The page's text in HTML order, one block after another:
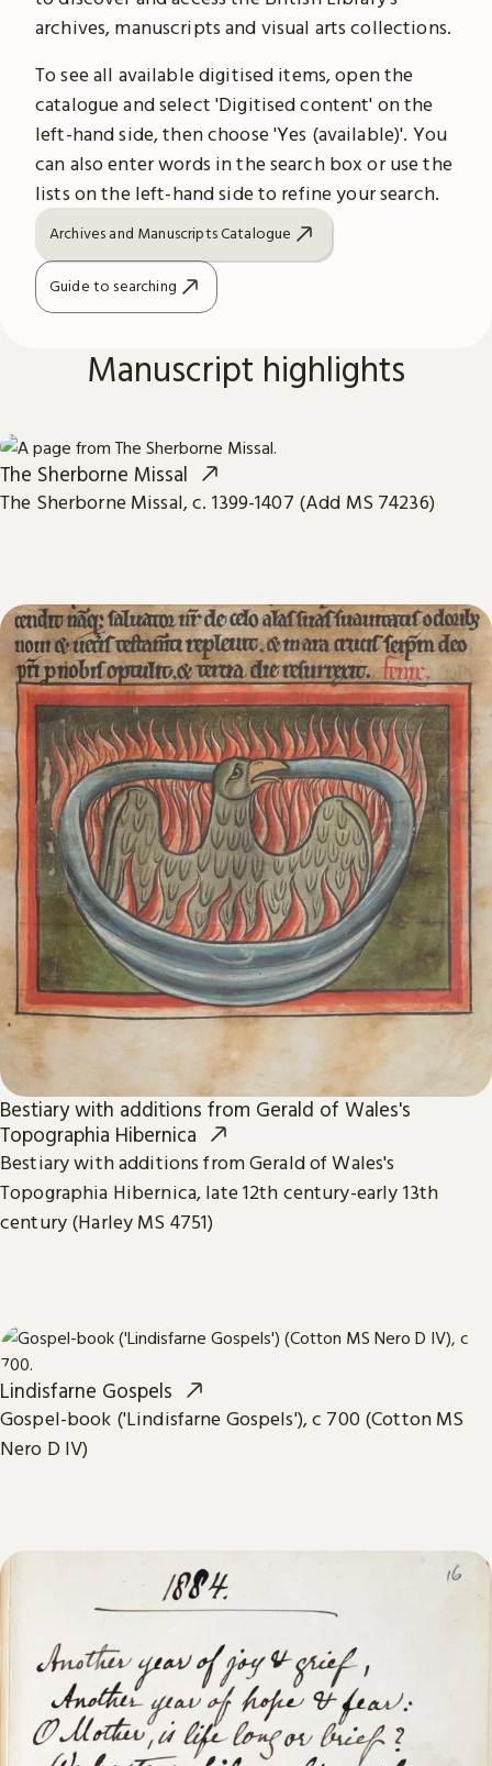
archives, manuscripts and visual arts collections.
To see all available digitised items, open the
catalogue and select 'Digitised content' on the
left-hand side, then choose 'Yes (available)'. You
can also enter words in the search box or use the
lists on the left-hand side to refine your search.
Archives and Manuscripts Catalogue
Guide to searching
Manuscript highlights
The Sherborne Missal
The Sherborne Missal, c. 1399-1407 (Add MS 74236)
Bestiary with additions from Gerald of Wales's
Topographia Hibernica
Bestiary with additions from Gerald of Wales's
Topographia Hibernica, late 12th century-early 13th
century (Harley MS 4751)
Lindisfarne Gospels
Gospel-book ('Lindisfarne Gospels'), c 700 (Cotton MS
Nero D IV)